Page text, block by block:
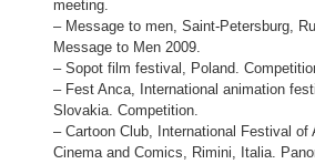
meeting.
– Message to men, Saint-Petersburg,
Message to Men 2009.
– Sopot film festival, Poland.
– Fest Anca, International animation
Slovakia. Competition.
– Cartoon Club, International Festival of
Cinema and Comics, Rimini, Italia.